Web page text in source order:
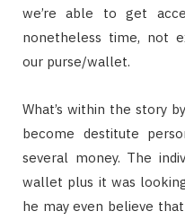
we’re able to get
nonetheless time, not
our purse/wallet.
What’s within the story
become destitute
several money. The
wallet plus it was
he may even believe